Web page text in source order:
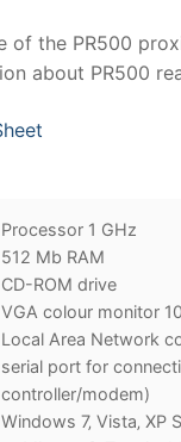
the PR500
about PR500
Processor 1 GHz
512 Mb RAM
CD-ROM drive
VGA colour monitor
Local Area Network
serial port for
controller/modem)
Windows 7‚ Vista‚ XP